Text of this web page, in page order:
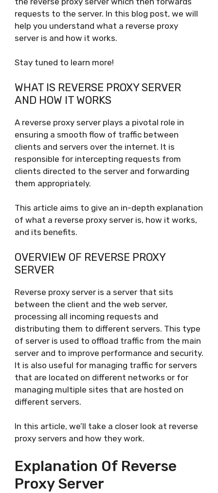
requests to the server. In this blog post, we will
help you understand what a reverse proxy
server is and how it works.
Stay tuned to learn more!
WHAT IS REVERSE PROXY SERVER
AND HOW IT WORKS
A reverse proxy server plays a pivotal role in
ensuring a smooth flow of traffic between
clients and servers over the internet. It is
responsible for intercepting requests from
clients directed to the server and forwarding
them appropriately.
This article aims to give an in-depth explanation
of what a reverse proxy server is, how it works,
and its benefits.
OVERVIEW OF REVERSE PROXY
SERVER
Reverse proxy server is a server that sits
between the client and the web server,
processing all incoming requests and
distributing them to different servers. This type
of server is used to offload traffic from the main
server and to improve performance and security.
It is also useful for managing traffic for servers
that are located on different networks or for
managing multiple sites that are hosted on
different servers.
In this article, we’ll take a closer look at reverse
proxy servers and how they work.
Explanation Of Reverse
Proxy Server